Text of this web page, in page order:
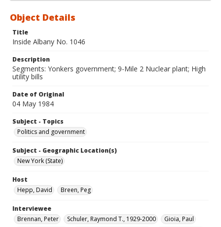
Object Details
Title
Inside Albany No. 1046
Description
Segments: Yonkers government; 9-Mile 2 Nuclear plant; High
utility bills
Date of Original
04 May 1984
Subject - Topics
Politics and government
Subject - Geographic Location(s)
New York (State)
Host
Hepp, David
Breen, Peg
Interviewee
Brennan, Peter
Schuler, Raymond T., 1929-2000
Gioia, Paul